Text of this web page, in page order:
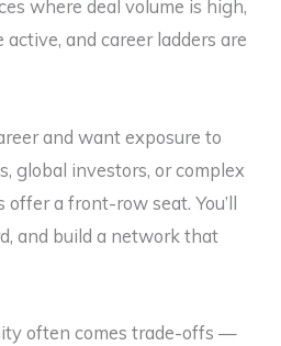
where deal volume is high,
and career ladders are
and want exposure to
global investors, or complex
a front-row seat. You’ll
and build a network that
often comes trade-offs —